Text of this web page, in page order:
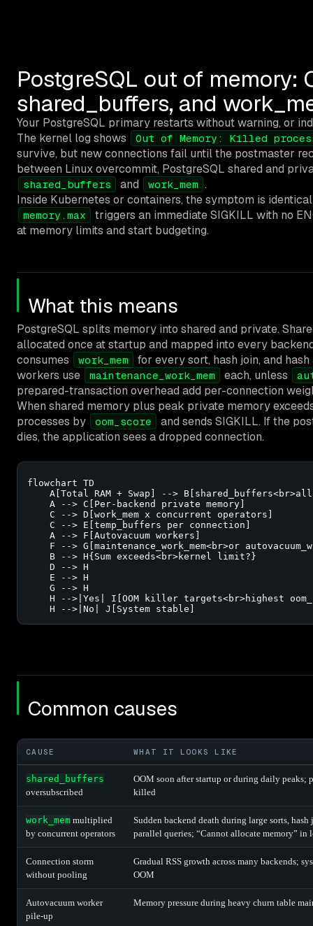
PostgreSQL out of memory:
shared_buffers, and
Your PostgreSQL primary restarts without warning, or
The kernel log shows
Out of Memory: Killed
survive, but new connections fail until the postmaster
between Linux overcommit, PostgreSQL shared and
shared_buffers and work_mem .
Inside Kubernetes or containers, the symptom is
memory.max
triggers an immediate SIGKILL with no
at memory limits and start budgeting.
What this means
PostgreSQL splits memory into shared and private.
allocated once at startup and mapped into every
consumes
work_mem
for every sort, hash join, and
workers use
maintenance_work_mem each, unless
prepared-transaction overhead add per-connection
When shared memory plus peak private memory
processes by
oom_score
and sends SIGKILL. If the
dies, the application sees a dropped connection.
flowchart TD
A[Total RAM + Swap] -->
    A --> C[Per-backend private memory]
    C --> D[work_mem x concurrent operators]
    C --> E[temp_buffers per connection]
    A --> F[Autovacuum workers]
F --> G[maintenance_work_mem<br>or
    B --> H{Sum exceeds<br>kernel limit?}
    D --> H
    E --> H
    G --> H
H -->|Yes| I[OOM killer targets<br>highest
    H -->|No| J[System stable]
Common causes
CAUSE WHAT IT LOOKS LIKE
shared_buffers
oversubscribed
OOM soon after startup or during daily peaks;
killed
work_mem multiplied
by concurrent operators
Sudden backend death during large sorts, hash
parallel queries; “Cannot allocate memory” in
Connection storm
without pooling
Gradual RSS growth across many backends;
OOM
Autovacuum worker
pile-up
Memory pressure during heavy churn table